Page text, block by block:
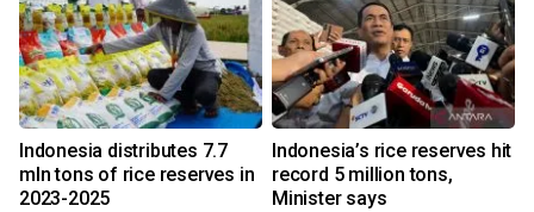
Indonesia distributes 7.7
mln tons of rice reserves in
2023-2025
Indonesia’s rice reserves hit
record 5 million tons,
Minister says